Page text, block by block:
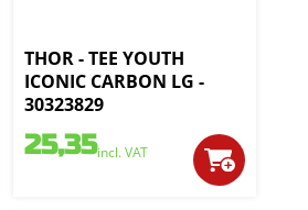
THOR - TEE YOUTH
ICONIC CARBON LG -
30323829
25,35incl. VAT